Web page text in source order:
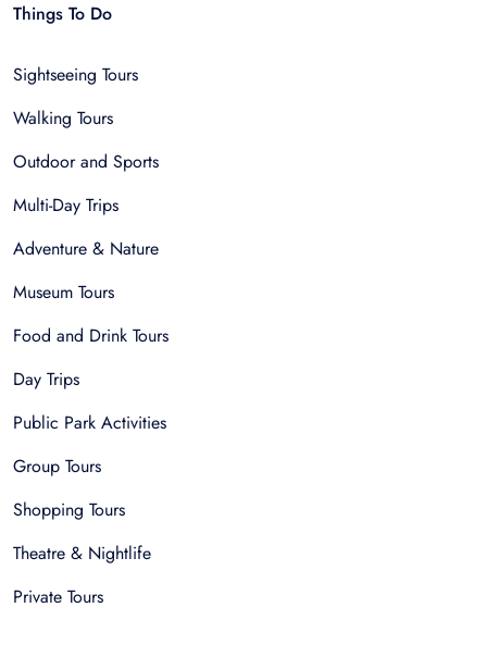
Things To Do
Sightseeing Tours
Walking Tours
Outdoor and Sports
Multi-Day Trips
Adventure & Nature
Museum Tours
Food and Drink Tours
Day Trips
Public Park Activities
Group Tours
Shopping Tours
Theatre & Nightlife
Private Tours